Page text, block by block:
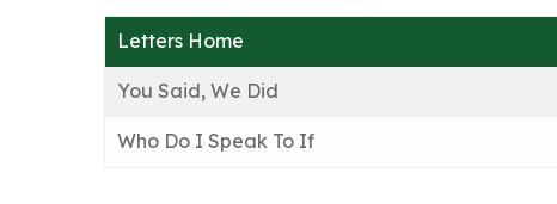
Letters Home
You Said, We Did
Who Do I Speak To If